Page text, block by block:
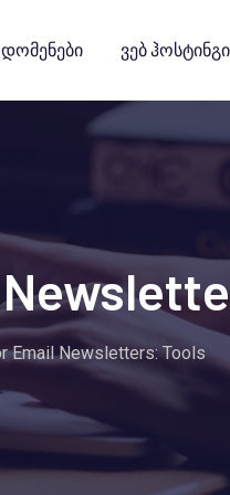
Დომენები Ვებ Ჰოსტინგი
Email Newsletters: Tools